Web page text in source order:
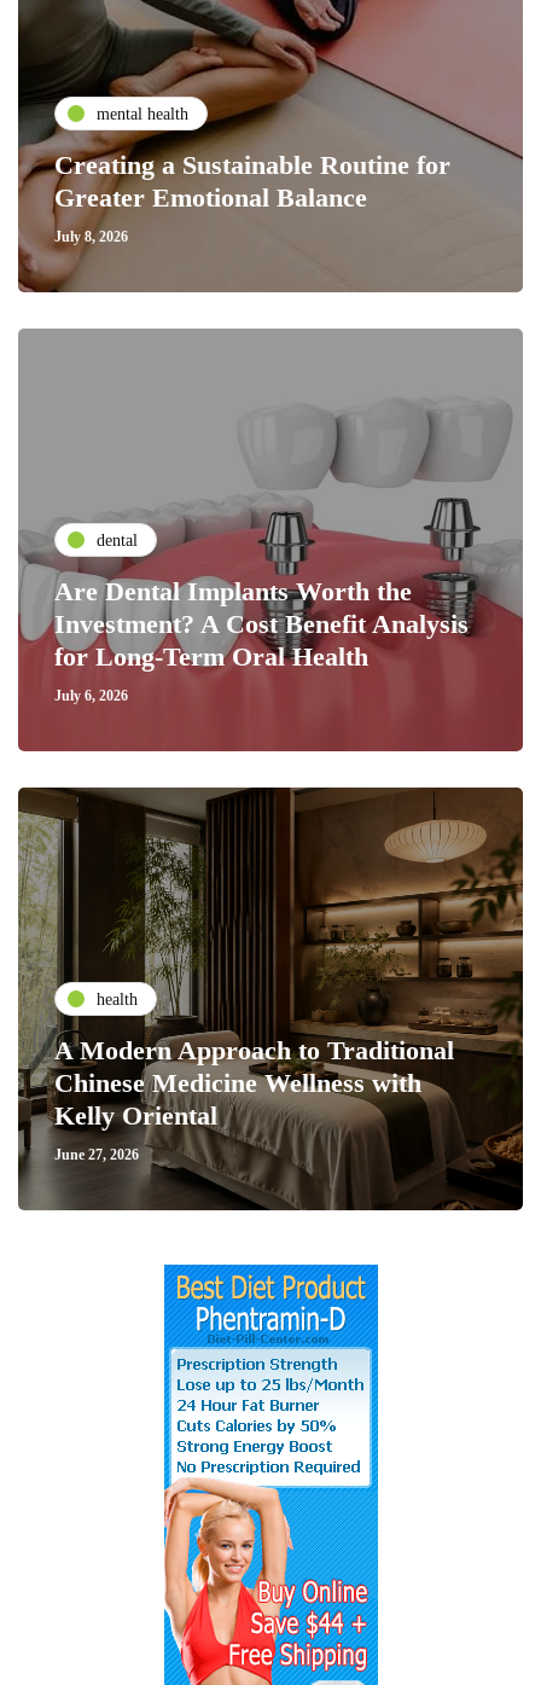
mental health
Creating a Sustainable Routine for
Greater Emotional Balance
July 8, 2026
dental
Are Dental Implants Worth the
Investment? A Cost Benefit Analysis
for Long-Term Oral Health
July 6, 2026
health
A Modern Approach to Traditional
Chinese Medicine Wellness with
Kelly Oriental
June 27, 2026